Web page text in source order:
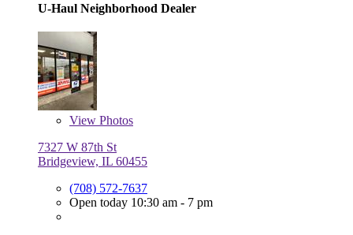
U-Haul Neighborhood Dealer
View Photos
7327 W 87th St
Bridgeview, IL 60455
(708) 572-7637
Open today 10:30 am - 7 pm